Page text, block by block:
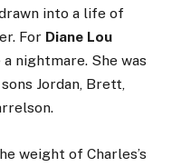
into a life of
For Diane Lou
nightmare. She was
Jordan, Brett,
weight of Charles’s